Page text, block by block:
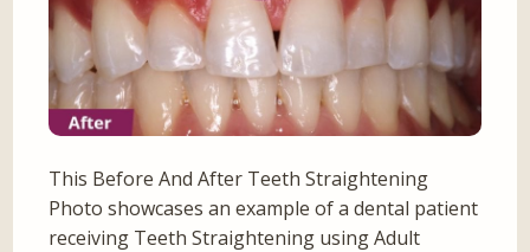
This Before And After Teeth Straightening
Photo showcases an example of a dental patient
receiving Teeth Straightening using Adult